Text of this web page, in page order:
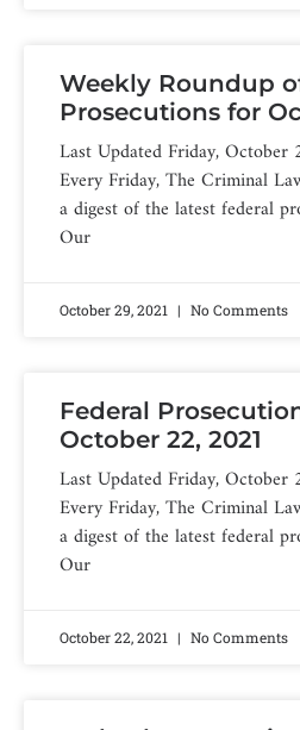
Weekly Roundup
Prosecutions for
Last Updated Friday,
Every Friday, The Criminal
a digest of the latest federal
Our
October 29, 2021 No Comments
Federal
October 22, 2021
Last Updated Friday,
Every Friday, The Criminal
a digest of the latest federal
Our
October 22, 2021 No Comments